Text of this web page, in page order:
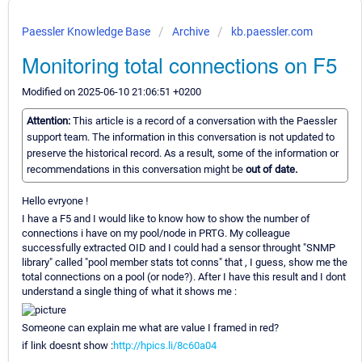
Paessler Knowledge Base Archive kb.paessler.com
Monitoring total connections on F5
Modified on 2025-06-10 21:06:51 +0200
Attention: This article is a record of a conversation with the Paessler
support team. The information in this conversation is not updated to
preserve the historical record. As a result, some of the information or
recommendations in this conversation might be out of date.
Hello evryone !
I have a F5 and I would like to know how to show the number of
connections i have on my pool/node in PRTG. My colleague
successfully extracted OID and I could had a sensor throught "SNMP
library" called "pool member stats tot conns" that , I guess, show me the
total connections on a pool (or node?). After I have this result and I dont
understand a single thing of what it shows me :
Someone can explain me what are value I framed in red?
if link doesnt show :http://hpics.li/8c60a04